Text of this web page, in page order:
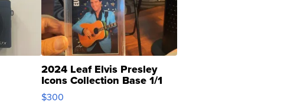
2024 Leaf Elvis Presley
Icons Collection Base 1/1
SSP Clear ...
$300